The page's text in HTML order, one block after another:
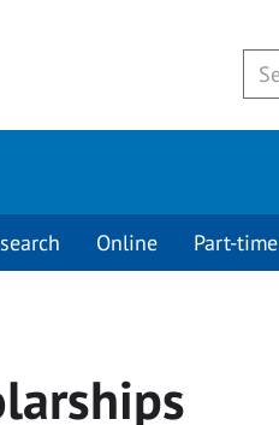
Online Part-time